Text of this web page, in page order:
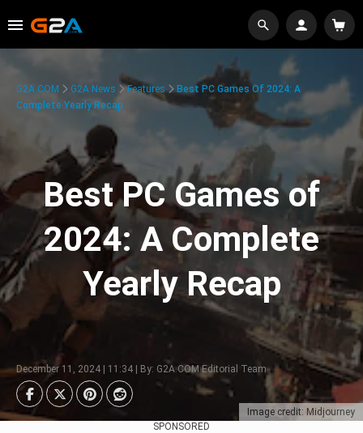
Image credit: Midjourney
G2A.COM G2A News Features
Best PC Games Of 2024: A
Complete Yearly Recap
Best PC Games of
2024: A Complete
Yearly Recap
December 11, 2024 | 11:34 | By: G2A.COM Editorial Team
SPONSORED